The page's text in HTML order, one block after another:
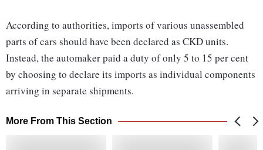
According to authorities, imports of various unassembled
parts of cars should have been declared as CKD units.
Instead, the automaker paid a duty of only 5 to 15 per cent
by choosing to declare its imports as individual components
arriving in separate shipments.
More From This Section